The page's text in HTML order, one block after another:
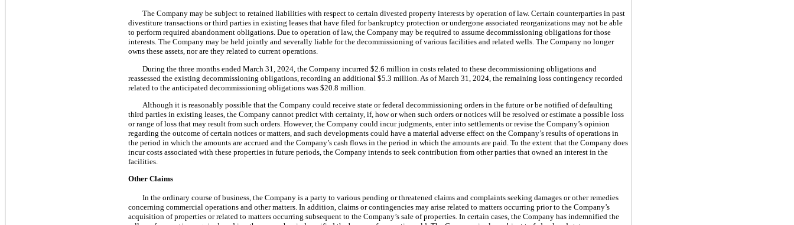
The Company may be subject to retained liabilities with respect to certain divested property interests by operation of law. Certain counterparties in past
divestiture transactions or third parties in existing leases that have filed for bankruptcy protection or undergone associated reorganizations may not be able
to perform required abandonment obligations. Due to operation of law, the Company may be required to assume decommissioning obligations for those
interests. The Company may be held jointly and severally liable for the decommissioning of various facilities and related wells. The Company no longer
owns these assets, nor are they related to current operations.
During the three months ended March 31, 2024, the Company incurred $2.6 million in costs related to these decommissioning obligations and
reassessed the existing decommissioning obligations, recording an additional $5.3 million. As of March 31, 2024, the remaining loss contingency recorded
related to the anticipated decommissioning obligations was $20.8 million.
Although it is reasonably possible that the Company could receive state or federal decommissioning orders in the future or be notified of defaulting
third parties in existing leases, the Company cannot predict with certainty, if, how or when such orders or notices will be resolved or estimate a possible loss
or range of loss that may result from such orders. However, the Company could incur judgments, enter into settlements or revise the Company’s opinion
regarding the outcome of certain notices or matters, and such developments could have a material adverse effect on the Company’s results of operations in
the period in which the amounts are accrued and the Company’s cash flows in the period in which the amounts are paid. To the extent that the Company does
incur costs associated with these properties in future periods, the Company intends to seek contribution from other parties that owned an interest in the
facilities.
Other Claims
In the ordinary course of business, the Company is a party to various pending or threatened claims and complaints seeking damages or other remedies
concerning commercial operations and other matters. In addition, claims or contingencies may arise related to matters occurring prior to the Company’s
acquisition of properties or related to matters occurring subsequent to the Company’s sale of properties. In certain cases, the Company has indemnified the